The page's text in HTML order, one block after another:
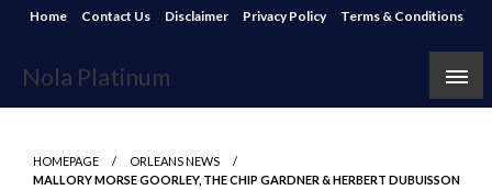
Skip
content
Home Contact Us Disclaimer Privacy Policy Terms & Conditions
Nola Platinum
HOMEPAGE
ORLEANS NEWS
MALLORY MORSE GOORLEY, THE CHIP GARDNER & HERBERT DUBUISSON